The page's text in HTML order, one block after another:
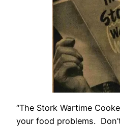
“The Stork Wartime
your food problems.